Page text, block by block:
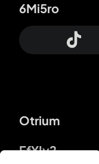
Otrium
FfYIy2
6Mi5ro